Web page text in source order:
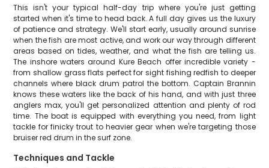
This isn't your typical half-day trip where you're just getting
started when it's time to head back. A full day gives us the luxury
of patience and strategy. We'll start early, usually around sunrise
when the fish are most active, and work our way through different
areas based on tides, weather, and what the fish are telling us.
The inshore waters around Kure Beach offer incredible variety -
from shallow grass flats perfect for sight fishing redfish to deeper
channels where black drum patrol the bottom. Captain Brannin
knows these waters like the back of his hand, and with just three
anglers max, you'll get personalized attention and plenty of rod
time. The boat is equipped with everything you need, from light
tackle for finicky trout to heavier gear when we're targeting those
bruiser red drum in the surf zone.
Techniques and Tackle